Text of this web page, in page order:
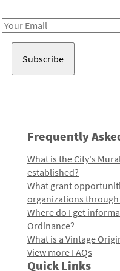
Email
Frequently
What is the City's
established?
What grant
organizations through
Where do I get
Ordinance?
What is a Vintage
View more FAQs
Quick Links